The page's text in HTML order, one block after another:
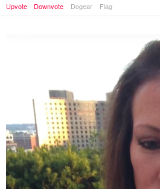
Upvote
Downvote Dogear Flag